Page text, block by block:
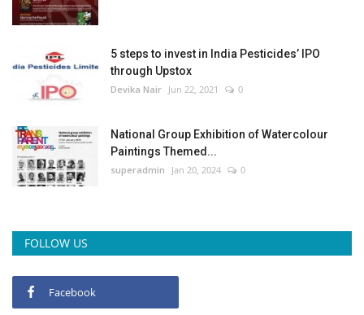
5 steps to invest in India Pesticides’ IPO
through Upstox
Devika Nair Jun 22, 2021 0
National Group Exhibition of Watercolour
Paintings Themed...
superadmin Jan 20, 2024 0
FOLLOW US
Facebook